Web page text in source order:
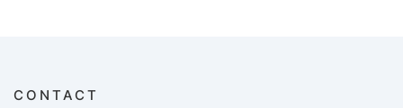
CONTACT